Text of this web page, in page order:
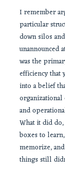
I remember
particular
down silos
unannounced
was the
efficiency that
into a belief
and
What it did
boxes to
memorize,
things still